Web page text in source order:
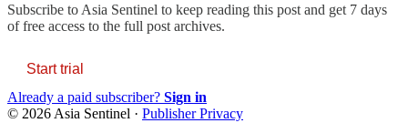
Subscribe to Asia Sentinel to keep reading this post and get 7 days
of free access to the full post archives.
Start trial
Already a paid subscriber? Sign in
© 2026 Asia Sentinel · Publisher Privacy